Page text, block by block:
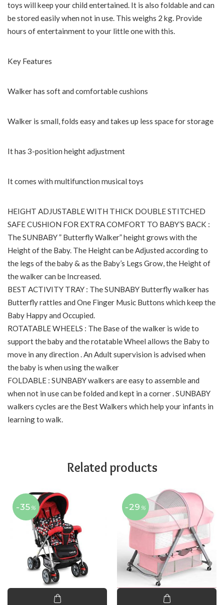
toys will keep your child entertained. It is also foldable and can
be stored easily when not in use. This weighs 2 kg. Provide
hours of entertainment to your little one with this.
Key Features
Walker has soft and comfortable cushions
Walker is small, folds easy and takes up less space for storage
It has 3-position height adjustment
It comes with multifunction musical toys
HEIGHT ADJUSTABLE WITH THICK DOUBLE STITCHED
SAFE CUSHION FOR EXTRA COMFORT TO BABY’S BACK :
The SUNBABY ” Butterfly Walker” height grows with the
Height of the Baby. The Height can be Adjusted according to
the legs of the baby & as the Baby’s Legs Grow, the Height of
the walker can be Increased.
BEST ACTIVITY TRAY : The SUNBABY Butterfly walker has
Butterfly rattles and One Finger Music Buttons which keep the
Baby Happy and Occupied.
ROTATABLE WHEELS : The Base of the walker is wide to
support the baby and the rotatable Wheel allows the Baby to
move in any direction . An Adult supervision is advised when
the baby is when using the walker
FOLDABLE : SUNBABY walkers are easy to assemble and
when not in use can be folded and kept in a corner . SUNBABY
walkers cycles are the Best Walkers which help your infants in
learning to walk.
Related products
-35 % -29 %